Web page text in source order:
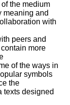
the medium
meaning and
with
peers and
more
of the ways in
symbols
the
texts designed